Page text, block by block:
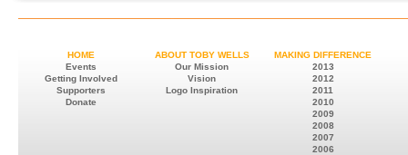
HOME
Events
Getting Involved
Supporters
Donate
ABOUT TOBY WELLS
Our Mission
Vision
Logo Inspiration
MAKING DIFFERENCE
2013
2012
2011
2010
2009
2008
2007
2006